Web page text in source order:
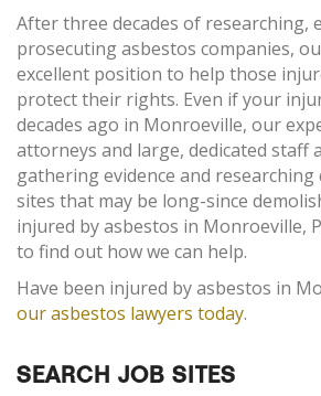
After three decades of researching,
prosecuting asbestos companies,
excellent position to help those
protect their rights. Even if your
decades ago in Monroeville, our
attorneys and large, dedicated staff
gathering evidence and researching
sites that may be long-since
injured by asbestos in Monroeville,
to find out how we can help.
Have been injured by asbestos in
our asbestos lawyers today.
SEARCH JOB SITES